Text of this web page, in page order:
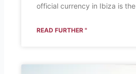
official currency in Ibiza is the
READ FURTHER "